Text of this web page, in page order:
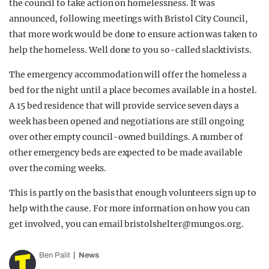
the council to take action on homelessness. It was
announced, following meetings with Bristol City Council,
that more work would be done to ensure action was taken to
help the homeless. Well done to you so-called slacktivists.
The emergency accommodation will offer the homeless a
bed for the night until a place becomes available in a hostel.
A 15 bed residence that will provide service seven days a
week has been opened and negotiations are still ongoing
over other empty council-owned buildings. A number of
other emergency beds are expected to be made available
over the coming weeks.
This is partly on the basis that enough volunteers sign up to
help with the cause. For more information on how you can
get involved, you can emailbristolshelter@mungos.org.
Ben Palit News